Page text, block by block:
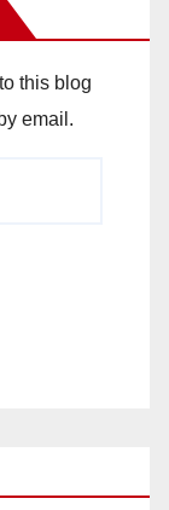
this blog
email.